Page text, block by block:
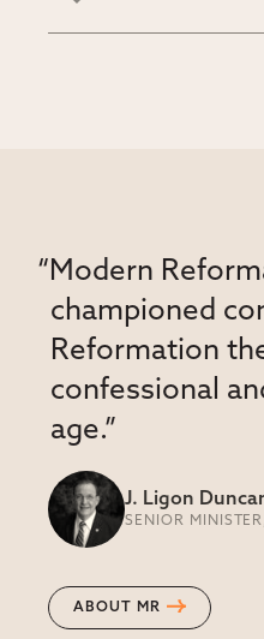
“Modern
championed
Reformation
confessional
age.”
J. Ligon
SENIOR
ABOUT MR